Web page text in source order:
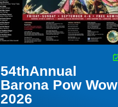
54thAnnual
Barona Pow Wow
2026